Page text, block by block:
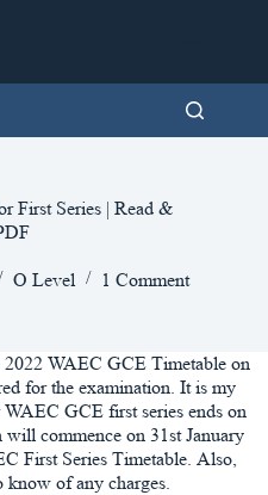
First Series | Read &
O Level 1 Comment
WAEC GCE Timetable on
for the examination. It is my
GCE first series ends on
will commence on 31st January
First Series Timetable. Also,
know of any charges.